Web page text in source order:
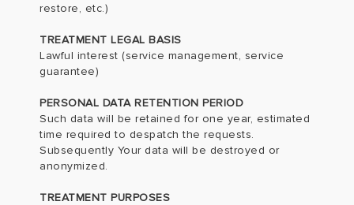
restore, etc.)
TREATMENT LEGAL BASIS
Lawful interest (service management, service
guarantee)
PERSONAL DATA RETENTION PERIOD
Such data will be retained for one year, estimated
time required to despatch the requests.
Subsequently Your data will be destroyed or
anonymized.
TREATMENT PURPOSES